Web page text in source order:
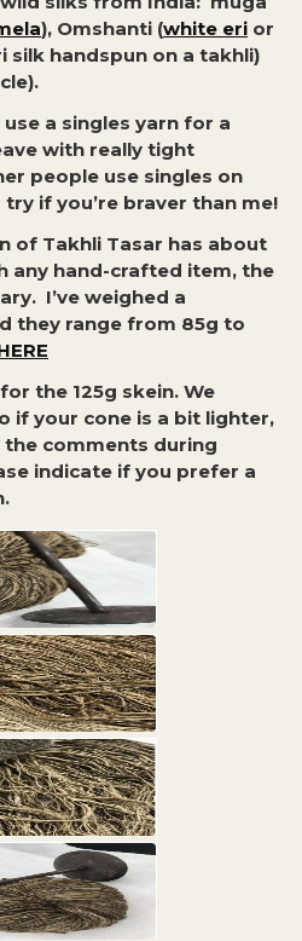
), Omshanti (white eri or
silk handspun on a takhli)
a singles yarn for a
with really tight
people use singles on
if you’re braver than me!
of Takhli Tasar has about
any hand-crafted item, the
I’ve weighed a
they range from 85g to
the 125g skein. We
if your cone is a bit lighter,
the comments during
indicate if you prefer a